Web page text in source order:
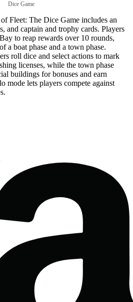
Dice Game
Fleet: The Dice Game includes an
and captain and trophy cards. Players
to reap rewards over 10 rounds,
a boat phase and a town phase.
roll dice and select actions to mark
licenses, while the town phase
buildings for bonuses and earn
mode lets players compete against